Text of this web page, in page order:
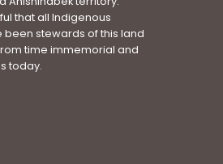
that all Indigenous
been stewards of this land
time immemorial and
today.